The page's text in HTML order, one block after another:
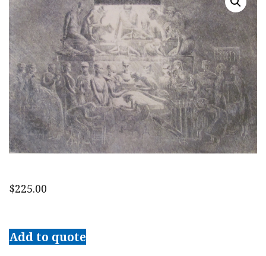
$225.00
Bendiner
Signed
Add to quote